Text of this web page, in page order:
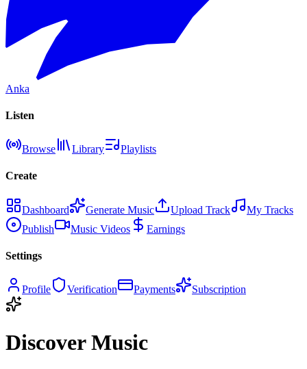
Anka
Listen
Browse Library Playlists
Create
Dashboard Generate Music Upload Track
My Tracks
Publish
Music Videos Earnings
Settings
Profile Verification Payments Subscription
Discover Music